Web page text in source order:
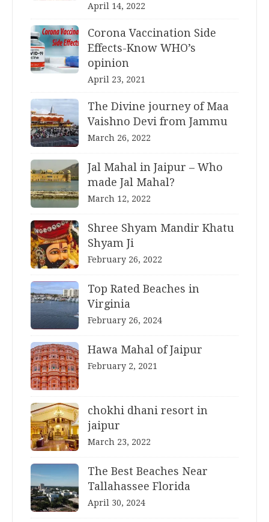
April 14, 2022
Corona Vaccination Side
Effects-Know WHO’s
opinion
April 23, 2021
The Divine journey of Maa
Vaishno Devi from Jammu
March 26, 2022
Jal Mahal in Jaipur – Who
made Jal Mahal?
March 12, 2022
Shree Shyam Mandir Khatu
Shyam Ji
February 26, 2022
Top Rated Beaches in
Virginia
February 26, 2024
Hawa Mahal of Jaipur
February 2, 2021
chokhi dhani resort in
jaipur
March 23, 2022
The Best Beaches Near
Tallahassee Florida
April 30, 2024